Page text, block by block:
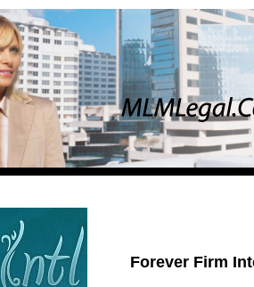
Forever Firm